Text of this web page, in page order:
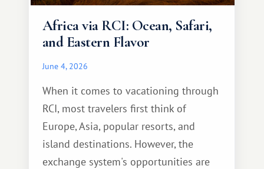
Africa via RCI: Ocean, Safari,
and Eastern Flavor
June 4, 2026
When it comes to vacationing through
RCI, most travelers first think of
Europe, Asia, popular resorts, and
island destinations. However, the
exchange system's opportunities are